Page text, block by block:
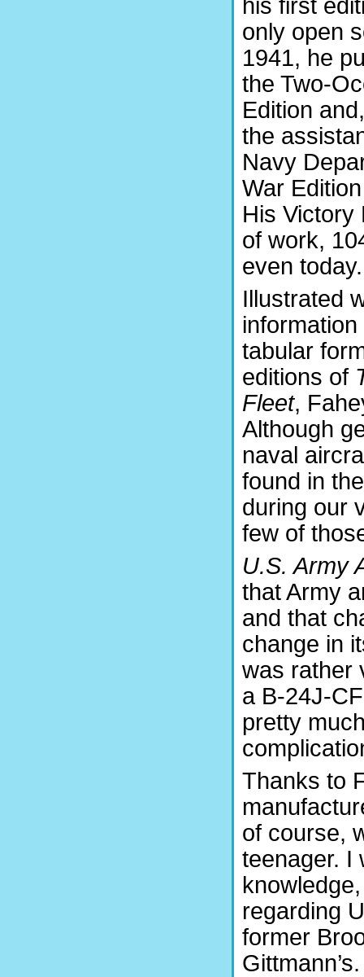
his first
only open
1941, he
the Two-
Edition
the
Navy
War
His Victory
of work,
even today.
Illustrated
tabular
editions of
Fleet,
Although
naval
found in
during our
few of
U.S. Army
that Army
and that
change in
was rather
a B-24J-
pretty
Thanks to
of course,
teenager. I
regarding
former
Gittmann’s.